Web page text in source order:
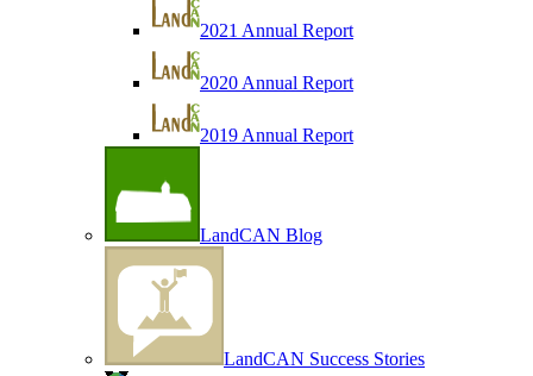
2021 Annual Report
2020 Annual Report
2019 Annual Report
LandCAN Blog
LandCAN Success Stories